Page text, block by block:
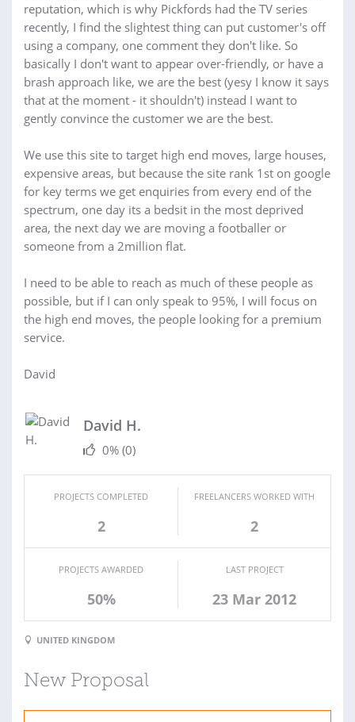
reputation, which is why Pickfords had the TV series
recently, I find the slightest thing can put customer's off
using a company, one comment they don't like. So
basically I don't want to appear over-friendly, or have a
brash approach like, we are the best (yesy I know it says
that at the moment - it shouldn't) instead I want to
gently convince the customer we are the best.
We use this site to target high end moves, large houses,
expensive areas, but because the site rank 1st on google
for key terms we get enquiries from every end of the
spectrum, one day its a bedsit in the most deprived
area, the next day we are moving a footballer or
someone from a 2million flat.
I need to be able to reach as much of these people as
possible, but if I can only speak to 95%, I will focus on
the high end moves, the people looking for a premium
service.
David
David H.
0% (0)
PROJECTS COMPLETED
2
FREELANCERS WORKED WITH
2
PROJECTS AWARDED
50%
LAST PROJECT
23 Mar 2012
UNITED KINGDOM
New Proposal